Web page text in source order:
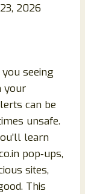
2026
seeing
your
can be
unsafe.
learn
pop‑ups,
sites,
This